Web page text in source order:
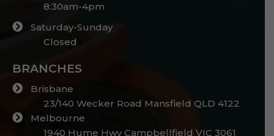
8:30am-4pm
Saturday-Sunday
Closed
BRANCHES
Brisbane
23/140 Wecker Road Mansfield QLD 4122
Melbourne
1940 Hume Hwy Campbellfield VIC 3061